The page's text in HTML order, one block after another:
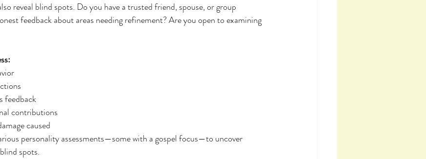
reveal blind spots. Do you have a trusted friend, spouse, or group
feedback about areas needing refinement? Are you open to examining
feedback
contributions
caused
personality assessments—some with a gospel focus—to uncover
spots.